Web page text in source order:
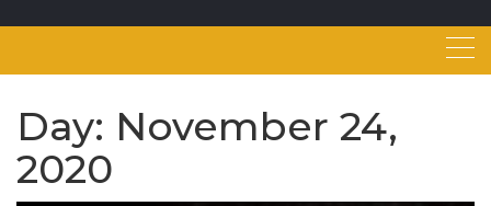
Day: November 24,
2020